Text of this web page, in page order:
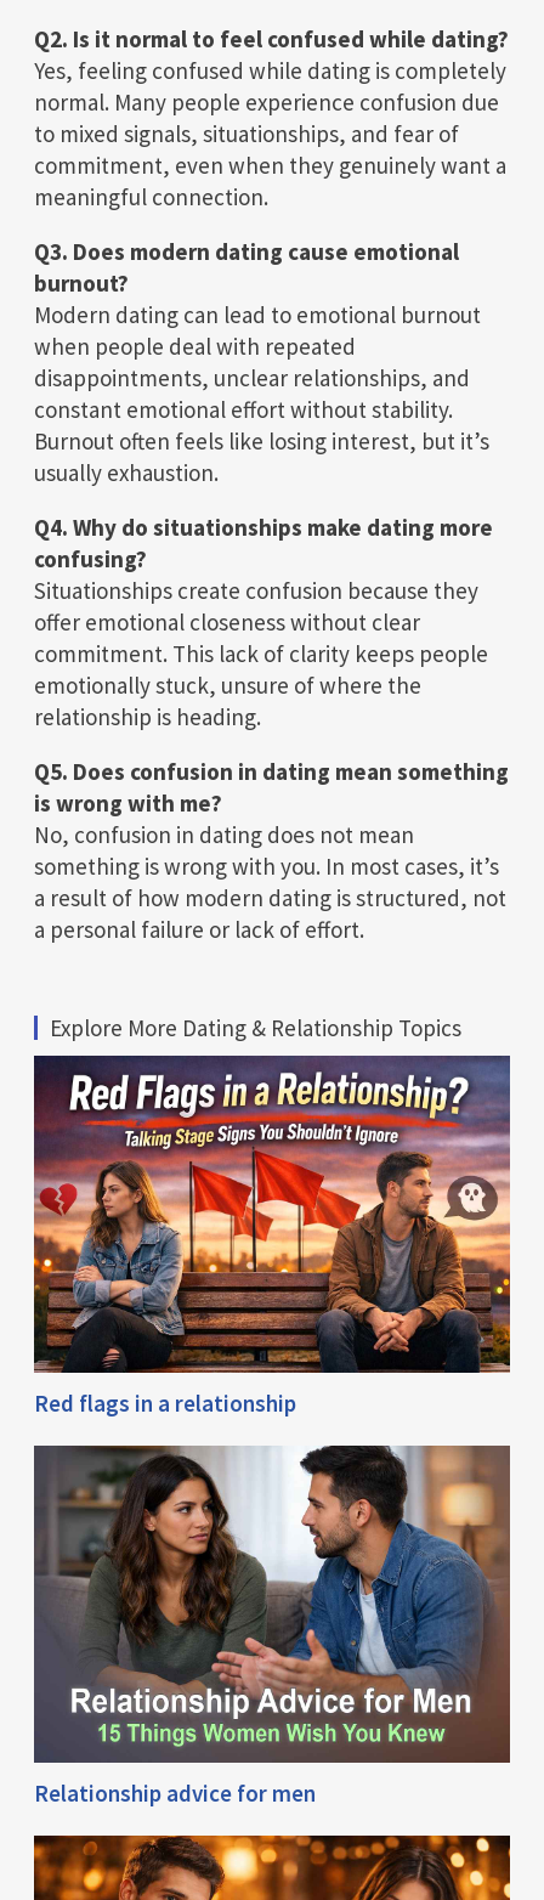
Q2. Is it normal to feel confused while dating?
Yes, feeling confused while dating is completely
normal. Many people experience confusion due
to mixed signals, situationships, and fear of
commitment, even when they genuinely want a
meaningful connection.
Q3. Does modern dating cause emotional
burnout?
Modern dating can lead to emotional burnout
when people deal with repeated
disappointments, unclear relationships, and
constant emotional effort without stability.
Burnout often feels like losing interest, but it’s
usually exhaustion.
Q4. Why do situationships make dating more
confusing?
Situationships create confusion because they
offer emotional closeness without clear
commitment. This lack of clarity keeps people
emotionally stuck, unsure of where the
relationship is heading.
Q5. Does confusion in dating mean something
is wrong with me?
No, confusion in dating does not mean
something is wrong with you. In most cases, it’s
a result of how modern dating is structured, not
a personal failure or lack of effort.
Explore More Dating & Relationship Topics
Red flags in a relationship
Relationship advice for men